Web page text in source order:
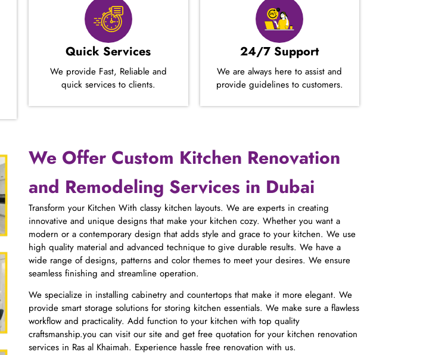
Quick Services
We provide Fast, Reliable and
quick services to clients.
24/7 Support
We are always here to assist and
provide guidelines to customers.
We Offer Custom Kitchen Renovation
and Remodeling Services in Dubai
Transform your Kitchen With classy kitchen layouts. We are experts in creating
innovative and unique designs that make your kitchen cozy. Whether you want a
modern or a contemporary design that adds style and grace to your kitchen. We use
high quality material and advanced technique to give durable results. We have a
wide range of designs, patterns and color themes to meet your desires. We ensure
seamless finishing and streamline operation.
We specialize in installing cabinetry and countertops that make it more elegant. We
provide smart storage solutions for storing kitchen essentials. We make sure a flawless
workflow and practicality. Add function to your kitchen with top quality
craftsmanship.you can visit our site and get free quotation for your kitchen renovation
services in Ras al Khaimah. Experience hassle free renovation with us.